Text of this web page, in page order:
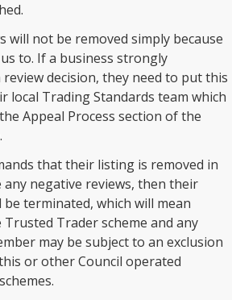
will not be removed simply because
to. If a business strongly
decision, they need to put this
local Trading Standards team which
Appeal Process section of the
that their listing is removed in
negative reviews, then their
terminated, which will mean
Trader scheme and any
may be subject to an exclusion
or other Council operated